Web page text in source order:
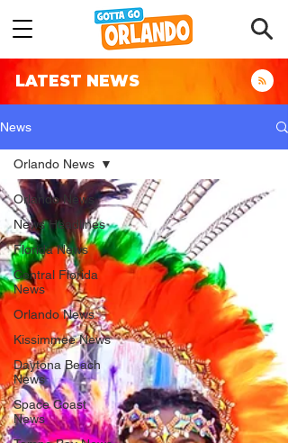
LATEST NEWS
News
Orlando News
News Headlines
Florida News
Central Florida
News
Orlando News
Kissimmee News
Daytona Beach
News
Space Coast
News
Orlando News